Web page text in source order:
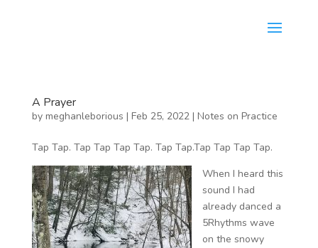
A Prayer
by meghanleborious | Feb 25, 2022| Notes on Practice
Tap Tap. Tap Tap Tap Tap. Tap Tap.Tap Tap Tap Tap.
When I heard this
sound I had
already danced a
5Rhythms wave
on the snowy